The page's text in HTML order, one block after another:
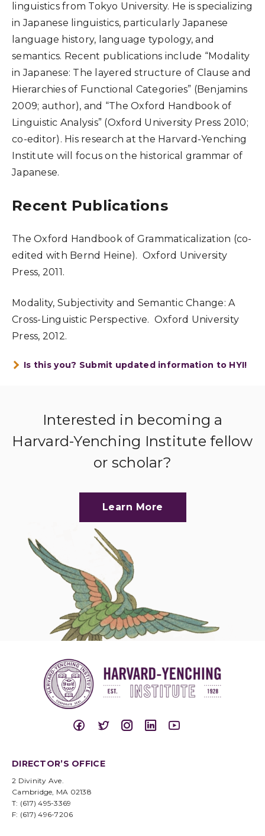
linguistics from Tokyo University. He is specializing
in Japanese linguistics, particularly Japanese
language history, language typology, and
semantics. Recent publications include “Modality
in Japanese: The layered structure of Clause and
Hierarchies of Functional Categories” (Benjamins
2009; author), and “The Oxford Handbook of
Linguistic Analysis” (Oxford University Press 2010;
co-editor). His research at the Harvard-Yenching
Institute will focus on the historical grammar of
Japanese.
Recent Publications
The Oxford Handbook of Grammaticalization (co-
edited with Bernd Heine). Oxford University
Press, 2011.
Modality, Subjectivity and Semantic Change: A
Cross-Linguistic Perspective. Oxford University
Press, 2012.
Is this you? Submit updated information to HYI!
Interested in becoming a
Harvard-Yenching Institute fellow
or scholar?
Learn More
DIRECTOR’S OFFICE
2 Divinity Ave.
Cambridge, MA 02138
T: (617) 495-3369
F: (617) 496-7206